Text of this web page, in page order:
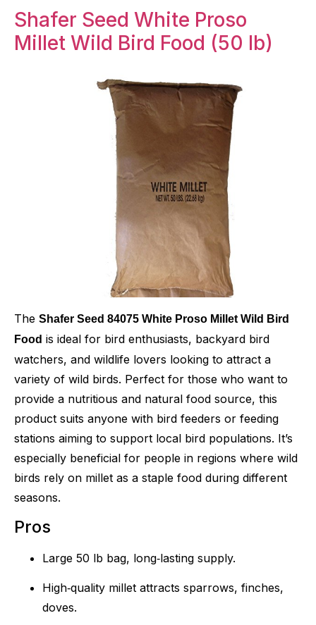
Shafer Seed White Proso
Millet Wild Bird Food (50 lb)
The Shafer Seed 84075 White Proso Millet Wild Bird
Food is ideal for bird enthusiasts, backyard bird
watchers, and wildlife lovers looking to attract a
variety of wild birds. Perfect for those who want to
provide a nutritious and natural food source, this
product suits anyone with bird feeders or feeding
stations aiming to support local bird populations. It’s
especially beneficial for people in regions where wild
birds rely on millet as a staple food during different
seasons.
Pros
Large 50 lb bag, long‑lasting supply.
High‑quality millet attracts sparrows, finches,
doves.